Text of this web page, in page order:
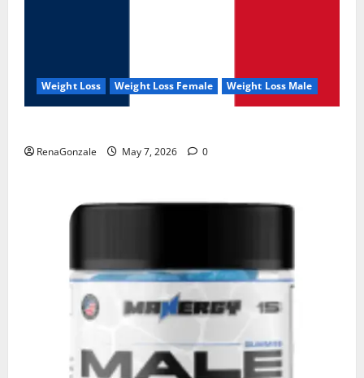
Weight Loss Weight Loss Female Weight Loss Male
RenaGonzale May 7, 2026 0